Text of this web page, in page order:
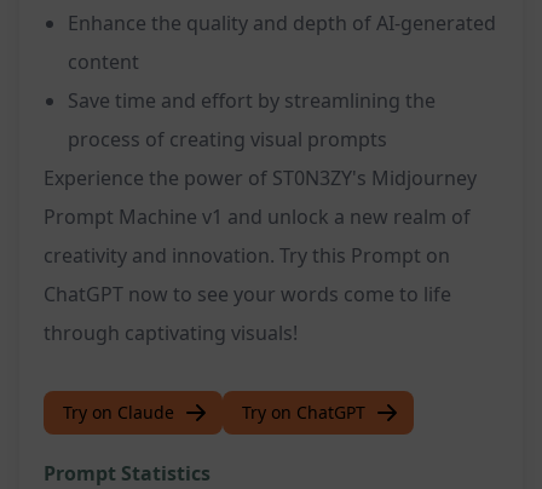
Enhance the quality and depth of AI-generated
content
Save time and effort by streamlining the
process of creating visual prompts
Experience the power of ST0N3ZY's Midjourney
Prompt Machine v1 and unlock a new realm of
creativity and innovation. Try this Prompt on
ChatGPT now to see your words come to life
through captivating visuals!
Try on Claude Try on ChatGPT
Prompt Statistics